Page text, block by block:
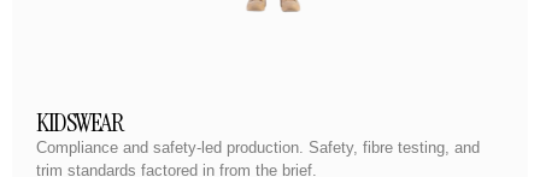
KIDSWEAR
Compliance and safety-led production. Safety, fibre testing, and
trim standards factored in from the brief.